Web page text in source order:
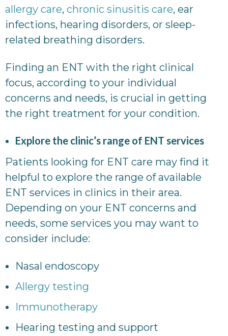
allergy care, chronic sinusitis care, ear
infections, hearing disorders, or sleep-
related breathing disorders.
Finding an ENT with the right clinical
focus, according to your individual
concerns and needs, is crucial in getting
the right treatment for your condition.
Explore the clinic’s range of ENT services
Patients looking for ENT care may find it
helpful to explore the range of available
ENT services in clinics in their area.
Depending on your ENT concerns and
needs, some services you may want to
consider include:
Nasal endoscopy
Allergy testing
Immunotherapy
Hearing testing and support